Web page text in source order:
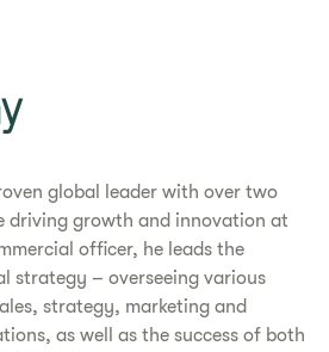
global leader with over two
driving growth and innovation at
officer, he leads the
strategy – overseeing various
strategy, marketing and
as well as the success of both